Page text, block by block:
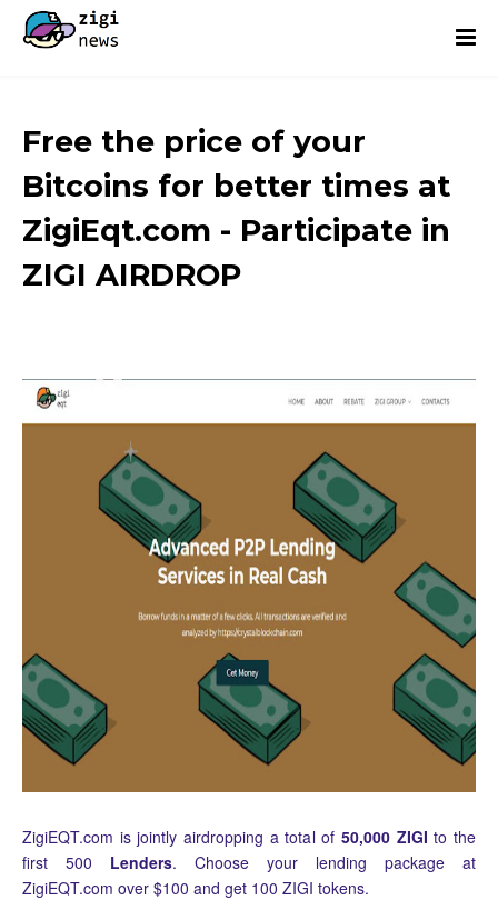
Free the price of your
Bitcoins for better times at
ZigiEqt.com - Participate in
ZIGI AIRDROP
ZigiEQT.com is jointly airdropping a total of 50,000 ZIGI to the
first 500 Lenders. Choose your lending package at
ZigiEQT.com over $100 and get 100 ZIGI tokens.